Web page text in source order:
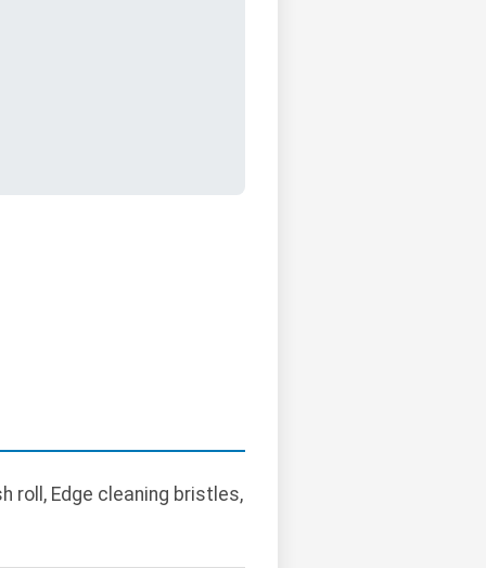
roll, Edge cleaning bristles,